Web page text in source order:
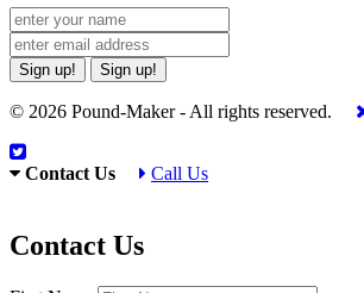
Sign up! Sign up!
© 2026 Pound-Maker - All rights reserved.
Contact Us Call Us
Contact Us